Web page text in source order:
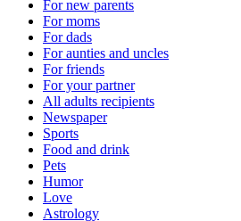
For new parents
For moms
For dads
For aunties and uncles
For friends
For your partner
All adults recipients
Newspaper
Sports
Food and drink
Pets
Humor
Love
Astrology